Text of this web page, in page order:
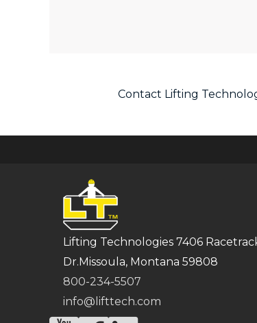
Contact Lifting
Lifting Technologies 7406
Dr.Missoula, Montana 59808
800-234-5507
info@lifttech.com